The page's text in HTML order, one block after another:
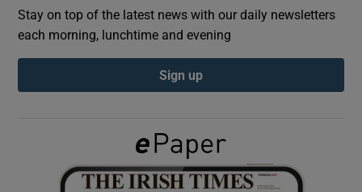
Show Podcasts sub sections
Show Gaeilge sub sections
Stay on top of the latest news with our daily newsletters
each morning, lunchtime and evening
Sign up